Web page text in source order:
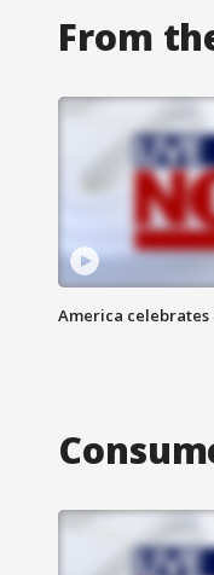
From
America celebrates